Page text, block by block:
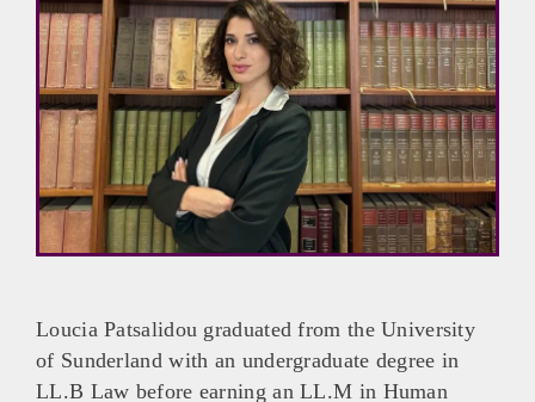
Loucia Patsalidou graduated from the University
of Sunderland with an undergraduate degree in
LL.B Law before earning an LL.M in Human